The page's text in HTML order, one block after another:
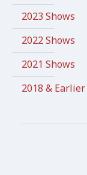
2023 Shows
2022 Shows
2021 Shows
2018 & Earlier